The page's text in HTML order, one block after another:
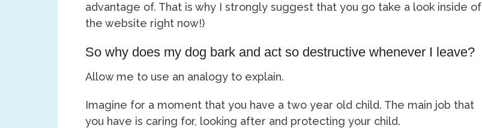
advantage of. That is why I strongly suggest that you go take a look inside of
the website right now!)
So why does my dog bark and act so destructive whenever I leave?
Allow me to use an analogy to explain.
Imagine for a moment that you have a two year old child. The main job that
you have is caring for, looking after and protecting your child.